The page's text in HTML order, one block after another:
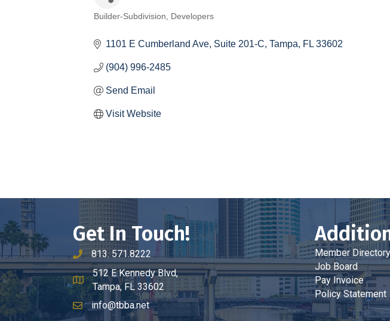
Builder-Subdivision Developers
1101 E Cumberland Ave, Suite 201-C Tampa FL 33602
(904) 996-2485
Send Email
Visit Website
Get In Touch!
phone number
813. 571.8222
map and address
512 E Kennedy Blvd,
Tampa, FL 33602
emailinfo@tbba.net
Member Directory
Job Board
Pay Invoice
Policy Statement